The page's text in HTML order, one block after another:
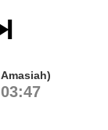
03:47